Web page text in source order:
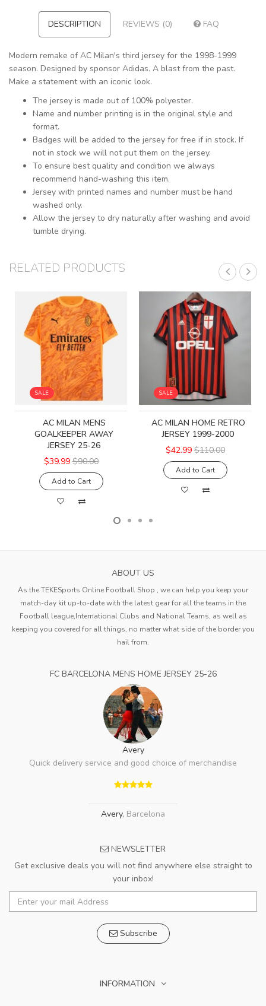
DESCRIPTION REVIEWS (0) FAQ
Modern remake of AC Milan's third jersey for the 1998-1999
season. Designed by sponsor Adidas. A blast from the past.
Make a statement with an iconic look.
The jersey is made out of 100% polyester.
Name and number printing is in the original style and
format.
Badges will be added to the jersey for free if in stock. If
not in stock we will not put them on the jersey.
To ensure best quality and condition we always
recommend hand-washing this item.
Jersey with printed names and number must be hand
washed only.
Allow the jersey to dry naturally after washing and avoid
tumble drying.
RELATED PRODUCTS
SALE
AC MILAN MENS
GOALKEEPER AWAY
JERSEY 25-26
$39.99 $90.00
Add to Cart
SALE
AC MILAN HOME RETRO
JERSEY 1999-2000
$42.99 $110.00
Add to Cart
ABOUT US
As the TEKESports Online Football Shop , we can help you keep your
match-day kit up-to-date with the latest gear for all the teams in the
Football league,International Clubs and National Teams, as well as
keeping you covered for all things, no matter what side of the border you
hail from.
FC BARCELONA MENS HOME JERSEY 25-26
Avery
Quick delivery service and good choice of merchandise
Avery, Barcelona
NEWSLETTER
Get exclusive deals you will not find anywhere else straight to
your inbox!
Subscribe
INFORMATION